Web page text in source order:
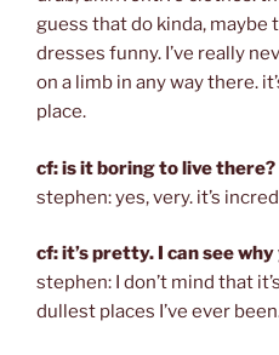
guess that do kinda, maybe
dresses funny. I’ve really
on a limb in any way there.
place.
cf: is it boring to live there?
stephen: yes, very. it’s
cf: it’s pretty. I can see why
stephen: I don’t mind that
dullest places I’ve ever